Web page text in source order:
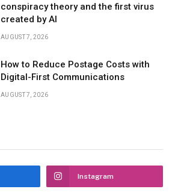
conspiracy theory and the first virus
created by AI
AUGUST 7, 2026
How to Reduce Postage Costs with
Digital-First Communications
AUGUST 7, 2026
Instagram